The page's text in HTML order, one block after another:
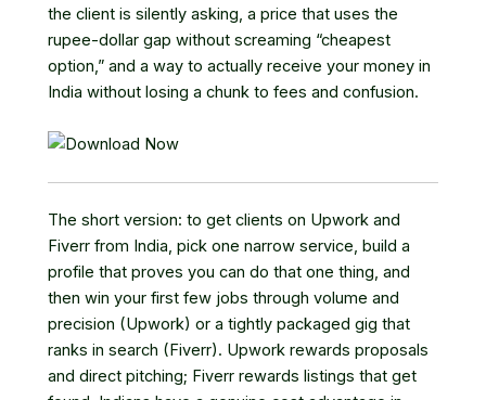
the client is silently asking, a price that uses the
rupee-dollar gap without screaming “cheapest
option,” and a way to actually receive your money in
India without losing a chunk to fees and confusion.
The short version: to get clients on Upwork and
Fiverr from India, pick one narrow service, build a
profile that proves you can do that one thing, and
then win your first few jobs through volume and
precision (Upwork) or a tightly packaged gig that
ranks in search (Fiverr). Upwork rewards proposals
and direct pitching; Fiverr rewards listings that get